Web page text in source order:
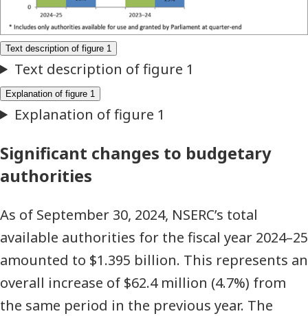
date
expenditures
(thousands
of
dollars)
Significant changes to budgetary
authorities
As of September 30, 2024, NSERC’s total
available authorities for the fiscal year 2024–25
amounted to $1.395 billion. This represents an
overall increase of $62.4 million (4.7%) from
the same period in the previous year. The